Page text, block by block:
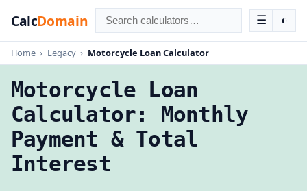
CalcDomain ☰ ◐
Home › Legacy › Motorcycle Loan Calculator
Motorcycle Loan
Calculator: Monthly
Payment & Total
Interest